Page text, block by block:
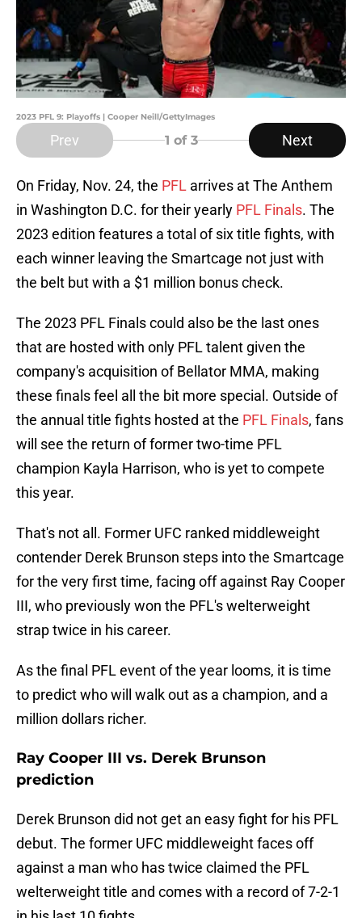
2023 PFL 9: Playoffs | Cooper Neill/GettyImages
Prev 1 of 3 Next
On Friday, Nov. 24, the PFL arrives at The Anthem
in Washington D.C. for their yearly PFL Finals. The
2023 edition features a total of six title fights, with
each winner leaving the Smartcage not just with
the belt but with a $1 million bonus check.
The 2023 PFL Finals could also be the last ones
that are hosted with only PFL talent given the
company's acquisition of Bellator MMA, making
these finals feel all the bit more special. Outside of
the annual title fights hosted at the PFL Finals, fans
will see the return of former two-time PFL
champion Kayla Harrison, who is yet to compete
this year.
That's not all. Former UFC ranked middleweight
contender Derek Brunson steps into the Smartcage
for the very first time, facing off against Ray Cooper
III, who previously won the PFL's welterweight
strap twice in his career.
As the final PFL event of the year looms, it is time
to predict who will walk out as a champion, and a
million dollars richer.
Ray Cooper III vs. Derek Brunson
prediction
Derek Brunson did not get an easy fight for his PFL
debut. The former UFC middleweight faces off
against a man who has twice claimed the PFL
welterweight title and comes with a record of 7-2-1